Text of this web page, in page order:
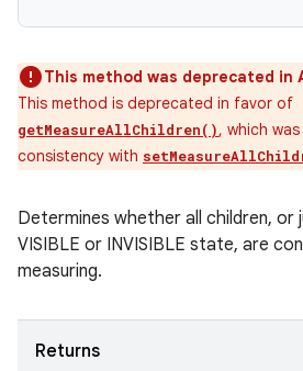
This method was deprecated in
This method is deprecated in favor of
getMeasureAllChildren(), which
consistency with
Determines whether all children, or
VISIBLE or INVISIBLE state, are
measuring.
Returns